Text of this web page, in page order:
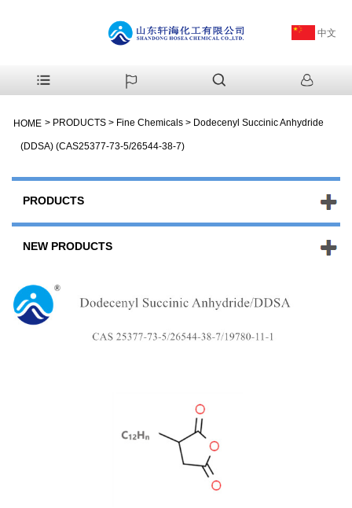
中文
HOME > PRODUCTS > Fine Chemicals > Dodecenyl Succinic Anhydride
(DDSA) (CAS25377-73-5/26544-38-7)
PRODUCTS
NEW PRODUCTS